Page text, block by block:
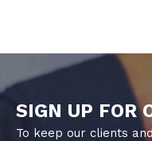
SIGN UP FOR
To keep our clients